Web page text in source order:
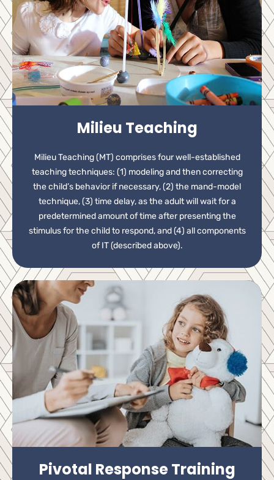
Milieu Teaching
Milieu Teaching (MT) comprises four well-established
teaching techniques: (1) modeling and then correcting
the child’s behavior if necessary, (2) the mand-model
technique, (3) time delay, as the adult will wait for a
predetermined amount of time after presenting the
stimulus for the child to respond, and (4) all components
of IT (described above).
Pivotal Response Training